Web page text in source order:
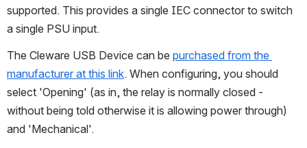
supported. This provides a single IEC connector to switch
a single PSU input.
The Cleware USB Device can be purchased from the
manufacturer at this link. When configuring, you should
select 'Opening' (as in, the relay is normally closed -
without being told otherwise it is allowing power through)
and 'Mechanical'.